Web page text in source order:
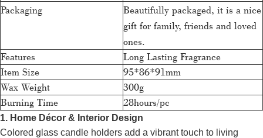
Packaging
Beautifully packaged, it is a nice
gift for family, friends and loved
ones.
Features
Long Lasting Fragrance
Item Size
95*86*91mm
Wax Weight
300g
Burning Time
28hours/pc
1. Home Décor & Interior Design
Colored glass candle holders add a vibrant touch to living